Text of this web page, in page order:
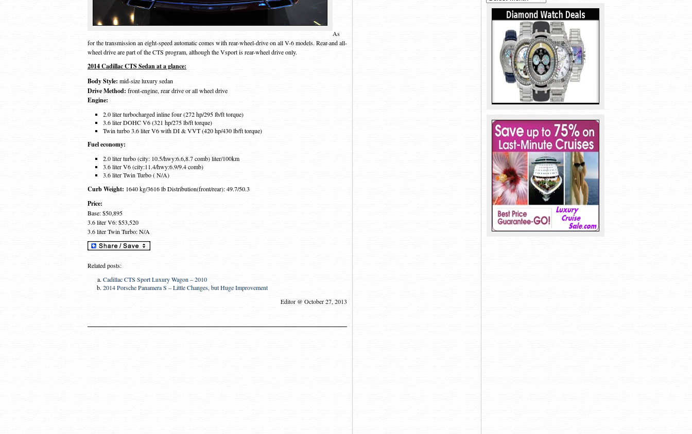
As
for the transmission an eight-speed automatic comes with rear-wheel-drive on all V-6 models. Rear-and all-
wheel drive are part of the CTS program, although the Vsport is rear-wheel drive only.
2014 Cadillac CTS Sedan at a glance:
Body Style: mid-size luxury sedan
Drive Method: front-engine, rear drive or all wheel drive
Engine:
2.0 liter turbocharged inline four (272 hp/295 lb/ft torque)
3.6 liter DOHC V6 (321 hp/275 lb/ft torque)
Twin turbo 3.6 liter V6 with DI & VVT (420 hp/430 lb/ft torque)
Fuel economy:
2.0 liter turbo (city: 10.5/hwy:6.6,8.7 comb) liter/100km
3.6 liter V6 (city:11.4/hwy:6.9/9.4 comb)
3.6 liter Twin Turbo ( N/A)
Curb Weight: 1640 kg/3616 lb Distribution(front/rear): 49.7/50.3
Price:
Base: $50,895
3.6 liter V6: $53,520
3.6 liter Twin Turbo: N/A
Related posts:
Cadillac CTS Sport Luxury Wagon – 2010
2014 Porsche Panamera S – Little Changes, but Huge Improvement
Editor @ October 27, 2013